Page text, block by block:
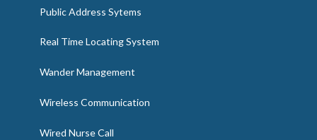
Public Address Sytems
Real Time Locating System
Wander Management
Wireless Communication
Wired Nurse Call